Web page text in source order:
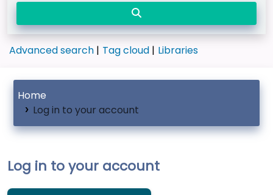
Advanced search Tag cloud Libraries
Home
Log in to your account
Log in to your account